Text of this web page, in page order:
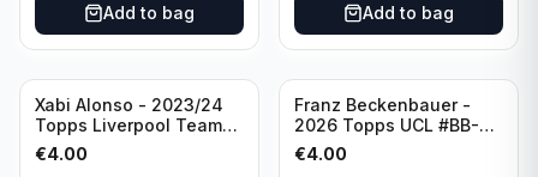
Add to bag Add to bag
Xabi Alonso - 2023/24
Topps Liverpool Team
Set Purple /299 #LFCH-
11
€4.00
Franz Beckenbauer -
2026 Topps UCL #BB-2
Franz Beckenbauer
€4.00